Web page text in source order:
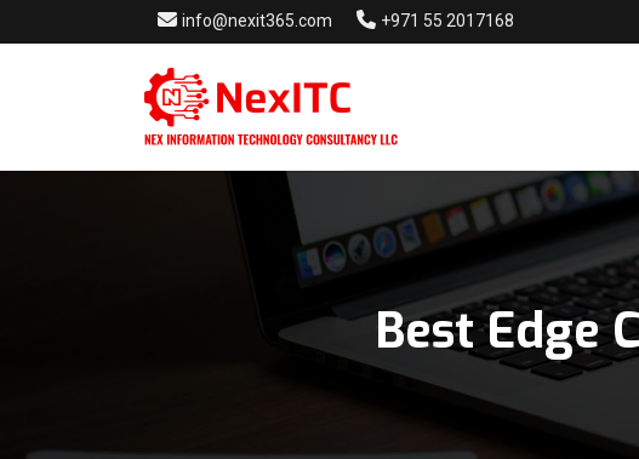
info@nexit365.com +971 55 2017168
Best Edge